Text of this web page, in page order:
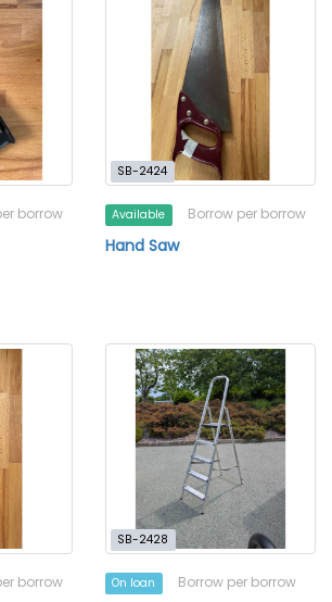
borrow
SB-2424
Available Borrow per borrow
Hand Saw
borrow
SB-2428
On loan Borrow per borrow